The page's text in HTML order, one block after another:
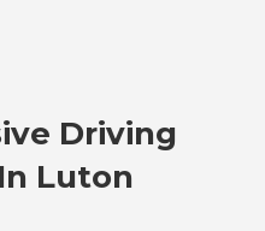
Driving
Luton